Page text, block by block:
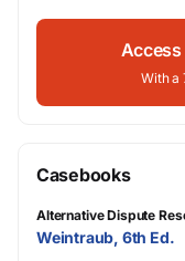
Access
With a
Casebooks
Alternative Dispute
Weintraub, 6th Ed.